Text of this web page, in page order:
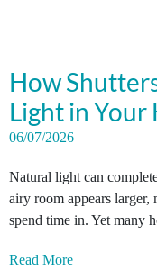
How
Light in Your
06/07/2026
Natural light can
airy room appears
spend time in. Yet many
Read More